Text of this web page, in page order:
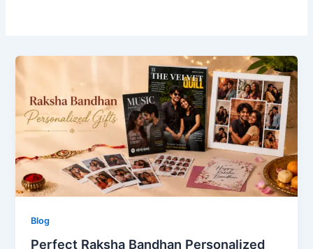
Blog
Perfect Raksha Bandhan Personalized